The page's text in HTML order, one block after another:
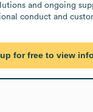
and ongoing
conduct and
for free to view info